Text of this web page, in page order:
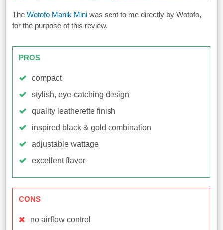
TheWotofo Manik Mini was sent to me directly by Wotofo,
for the purpose of this review.
PROS
compact
stylish, eye-catching design
quality leatherette finish
inspired black & gold combination
adjustable wattage
excellent flavor
CONS
no airflow control